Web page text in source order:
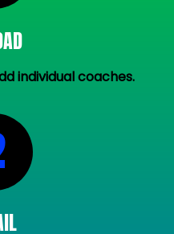
individual coaches.